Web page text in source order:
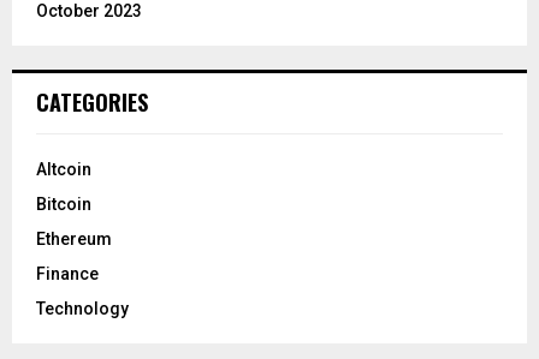
October 2023
CATEGORIES
Altcoin
Bitcoin
Ethereum
Finance
Technology